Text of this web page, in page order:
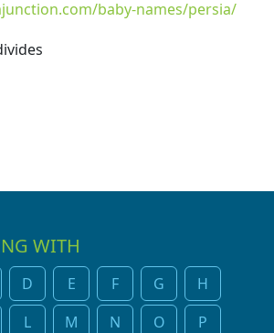
baby-names/persia/
WITH
D E F G
H
L M N O
P